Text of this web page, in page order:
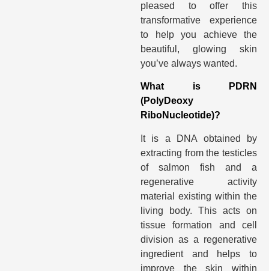
pleased to offer this
transformative experience
to help you achieve the
beautiful, glowing skin
you’ve always wanted.
What is PDRN
(PolyDeoxy
RiboNucleotide)?
It is a DNA obtained by
extracting from the testicles
of salmon fish and a
regenerative activity
material existing within the
living body. This acts on
tissue formation and cell
division as a regenerative
ingredient and helps to
improve the skin within